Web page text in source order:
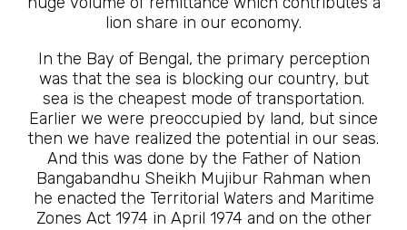
lion share in our economy.
In the Bay of Bengal, the primary perception
was that the sea is blocking our country, but
sea is the cheapest mode of transportation.
Earlier we were preoccupied by land, but since
then we have realized the potential in our seas.
And this was done by the Father of Nation
Bangabandhu Sheikh Mujibur Rahman when
he enacted the Territorial Waters and Maritime
Zones Act 1974 in April 1974 and on the other